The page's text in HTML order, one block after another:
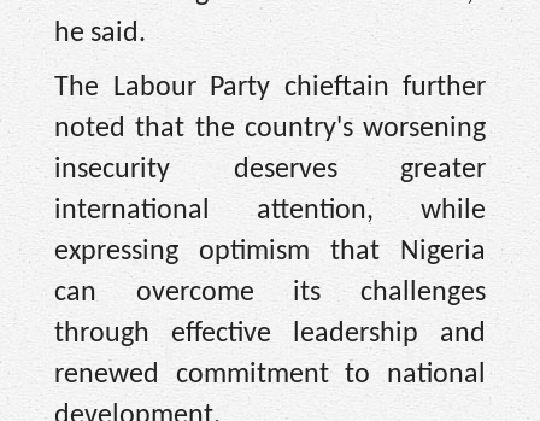
he said.
The Labour Party chieftain further
noted that the country's worsening
insecurity deserves greater
international attention, while
expressing optimism that Nigeria
can overcome its challenges
through effective leadership and
renewed commitment to national